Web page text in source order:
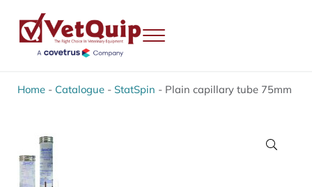
Menu
Home- Catalogue- StatSpin - Plain capillary tube 75mm
🔍